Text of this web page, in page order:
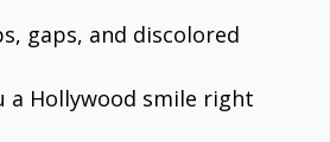
gaps, and discolored
a Hollywood smile right